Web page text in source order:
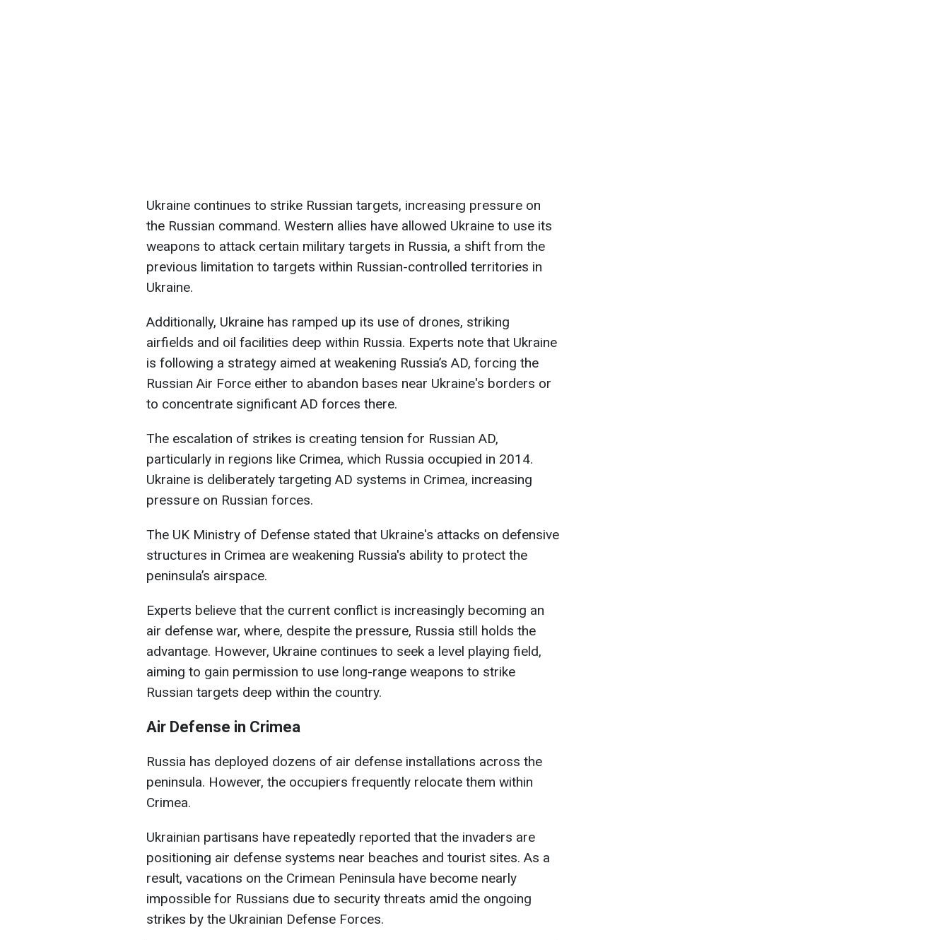
Ukraine continues to strike Russian targets, increasing pressure on
the Russian command. Western allies have allowed Ukraine to use its
weapons to attack certain military targets in Russia, a shift from the
previous limitation to targets within Russian-controlled territories in
Ukraine.
Additionally, Ukraine has ramped up its use of drones, striking
airfields and oil facilities deep within Russia. Experts note that Ukraine
is following a strategy aimed at weakening Russia’s AD, forcing the
Russian Air Force either to abandon bases near Ukraine's borders or
to concentrate significant AD forces there.
The escalation of strikes is creating tension for Russian AD,
particularly in regions like Crimea, which Russia occupied in 2014.
Ukraine is deliberately targeting AD systems in Crimea, increasing
pressure on Russian forces.
The UK Ministry of Defense stated that Ukraine's attacks on defensive
structures in Crimea are weakening Russia's ability to protect the
peninsula’s airspace.
Experts believe that the current conflict is increasingly becoming an
air defense war, where, despite the pressure, Russia still holds the
advantage. However, Ukraine continues to seek a level playing field,
aiming to gain permission to use long-range weapons to strike
Russian targets deep within the country.
Air Defense in Crimea
Russia has deployed dozens of air defense installations across the
peninsula. However, the occupiers frequently relocate them within
Crimea.
Ukrainian partisans have repeatedly reported that the invaders are
positioning air defense systems near beaches and tourist sites. As a
result, vacations on the Crimean Peninsula have become nearly
impossible for Russians due to security threats amid the ongoing
strikes by the Ukrainian Defense Forces.